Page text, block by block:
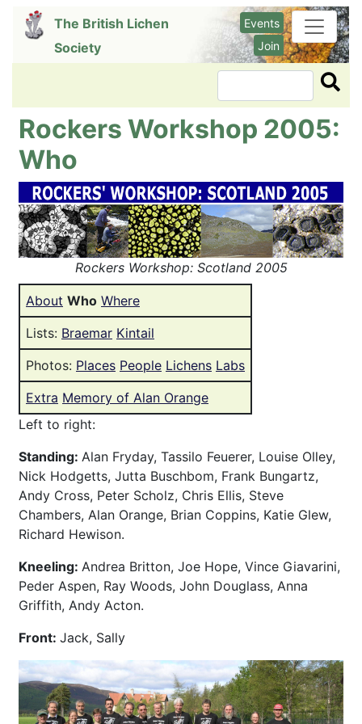
content
The British Lichen
Society
Events
Join
Search
Rockers Workshop 2005:
Who
Image
Rockers Workshop: Scotland 2005
About Who Where
Lists: Braemar Kintail
Photos: Places People Lichens Labs
Extra Memory of Alan Orange
Left to right:
Standing: Alan Fryday, Tassilo Feuerer, Louise Olley,
Nick Hodgetts, Jutta Buschbom, Frank Bungartz,
Andy Cross, Peter Scholz, Chris Ellis, Steve
Chambers, Alan Orange, Brian Coppins, Katie Glew,
Richard Hewison.
Kneeling: Andrea Britton, Joe Hope, Vince Giavarini,
Peder Aspen, Ray Woods, John Douglass, Anna
Griffith, Andy Acton.
Front: Jack, Sally